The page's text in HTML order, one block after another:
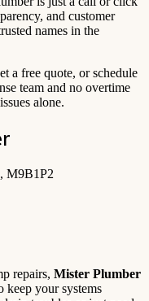
and customer
names in the
a free quote, or schedule
team and no overtime
alone.
M9B1P2
repairs, Mister Plumber
keep your systems